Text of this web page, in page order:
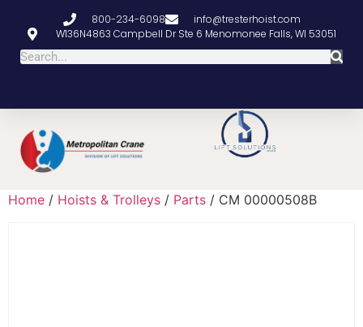
800-234-6098
info@tresterhoist.com
W136N4863 Campbell Dr Ste 6 Menomonee Falls, WI 53051
Home / Hoists & Trolleys / Parts / CM 00000508B